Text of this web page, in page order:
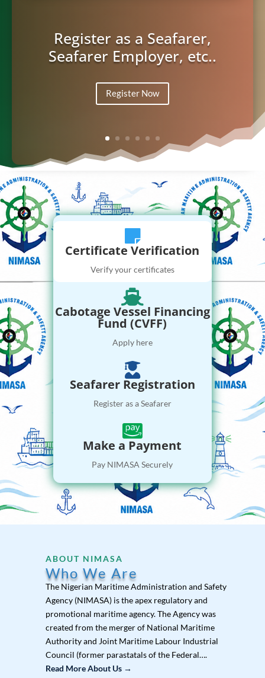
Register as a Seafarer,
Seafarer Employer, etc..
Register Now

Certificate Verification
Verify your certificates

Cabotage Vessel Financing
Fund (CVFF)
Apply here

Seafarer Registration
Register as a Seafarer

Make a Payment
Pay NIMASA Securely
ABOUT NIMASA
Who We Are
The Nigerian Maritime Administration and Safety
Agency (NIMASA) is the apex regulatory and
promotional maritime agency. The Agency was
created from the merger of National Maritime
Authority and Joint Maritime Labour Industrial
Council (former parastatals of the Federal….
Read More About Us →